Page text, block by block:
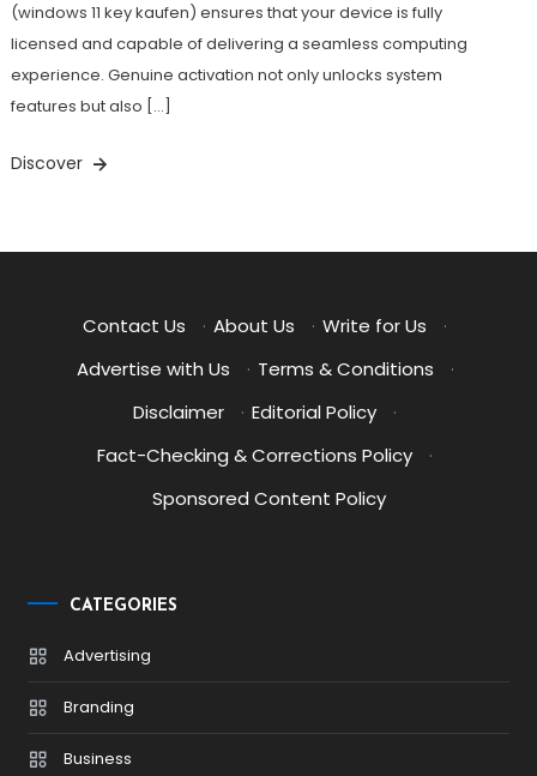
(windows 11 key kaufen) ensures that your device is fully
licensed and capable of delivering a seamless computing
experience. Genuine activation not only unlocks system
features but also […]
Discover
Contact Us · About Us · Write for Us
·
Advertise with Us
· Terms & Conditions
·
Disclaimer
· Editorial Policy
·
Fact-Checking & Corrections Policy
·
Sponsored Content Policy
CATEGORIES
Advertising
Branding
Business